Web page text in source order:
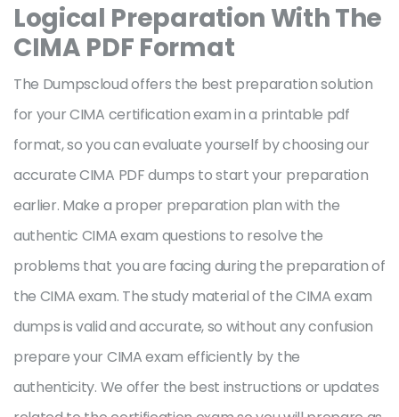
Logical Preparation With The
CIMA PDF Format
The Dumpscloud offers the best preparation solution
for your CIMA certification exam in a printable pdf
format, so you can evaluate yourself by choosing our
accurate CIMA PDF dumps to start your preparation
earlier. Make a proper preparation plan with the
authentic CIMA exam questions to resolve the
problems that you are facing during the preparation of
the CIMA exam. The study material of the CIMA exam
dumps is valid and accurate, so without any confusion
prepare your CIMA exam efficiently by the
authenticity. We offer the best instructions or updates